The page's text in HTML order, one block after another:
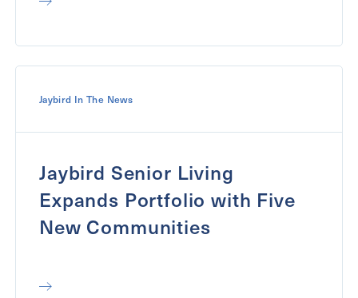
Jaybird In The News
Jaybird Senior Living
Expands Portfolio with Five
New Communities